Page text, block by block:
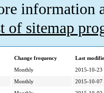
information
of sitemap
Change frequency
Last
Monthly
2015-10-23
Monthly
2015-10-07